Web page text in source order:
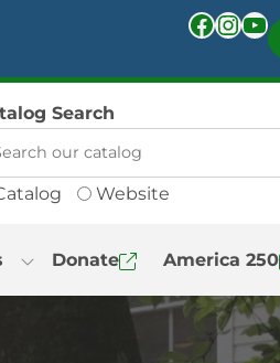
Facebook InstagramYouTube
Website
Search
Donate America 250